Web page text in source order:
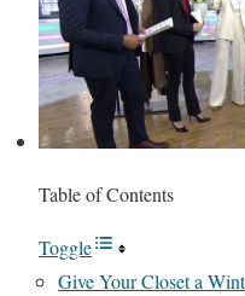
Table of Contents
Toggle
Give Your Closet a